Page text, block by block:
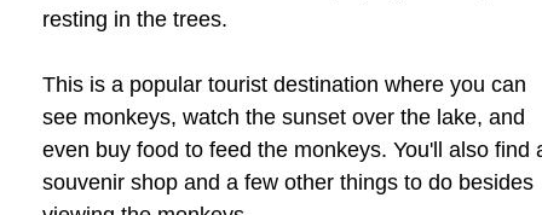
resting in the trees.
This is a popular tourist destination where you can
see monkeys, watch the sunset over the lake, and
even buy food to feed the monkeys. You'll also find
souvenir shop and a few other things to do besides